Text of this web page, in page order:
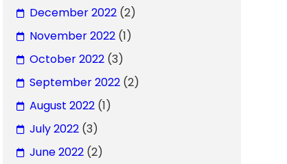
December 2022(2)
November 2022(1)
October 2022(3)
September 2022(2)
August 2022(1)
July 2022(3)
June 2022(2)